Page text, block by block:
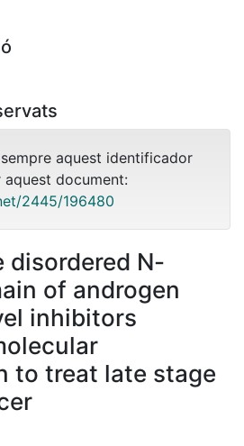
aquest identificador
document:
2445/196480
disordered N-
of androgen
inhibitors
to treat late stage